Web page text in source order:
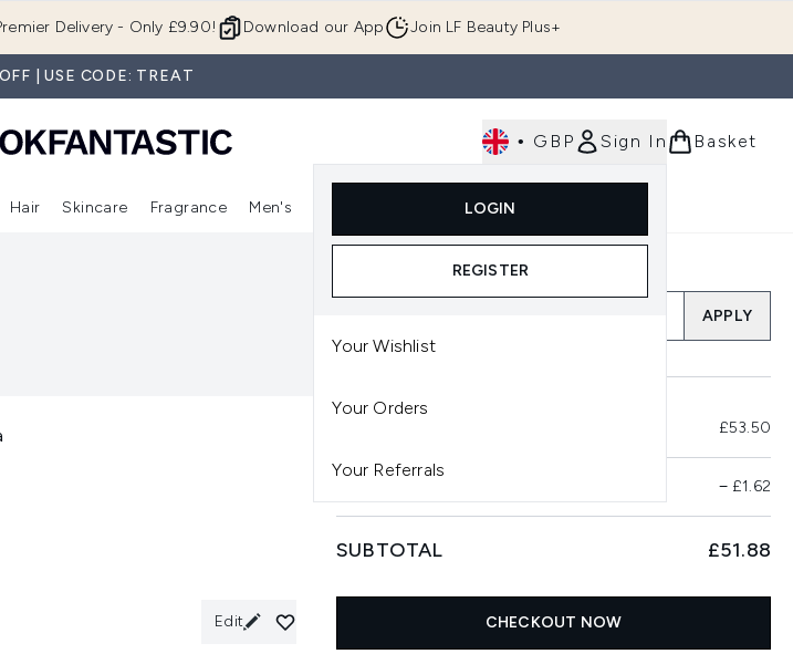
Download our App
Delivery - Only £9.90! Join LF Beauty Plus+
| USE CODE: TREAT
• GBP Sign In
LOGIN
REGISTER
Your Wishlist
Your Orders
Your Referrals
Basket
(Brands) Enter submenu (New In) Enter submenu (Makeup)
Hair
Enter submenu (Hair)
Skincare
Enter submenu (Skincare)
Fragrance Men's
Enter submenu (Men's)Enter submenu (Body)
Luxury
Edit
Add a Promo Code
APPLY
£53.50
−£1.62
SUBTOTAL £51.88
CHECKOUT NOW